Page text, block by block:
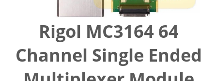
Rigol MC3164 64
Channel Single Ended